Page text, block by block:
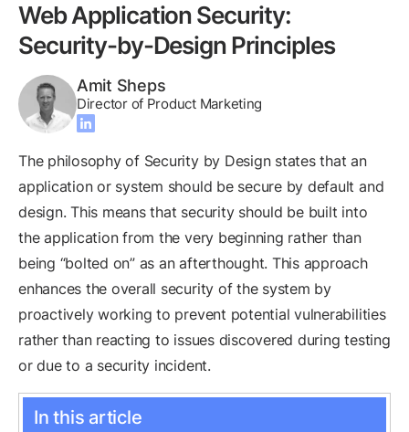
Web Application Security:
Security-by-Design Principles
Amit Sheps
Director of Product Marketing
The philosophy of Security by Design states that an
application or system should be secure by default and
design. This means that security should be built into
the application from the very beginning rather than
being “bolted on” as an afterthought. This approach
enhances the overall security of the system by
proactively working to prevent potential vulnerabilities
rather than reacting to issues discovered during testing
or due to a security incident.
In this article